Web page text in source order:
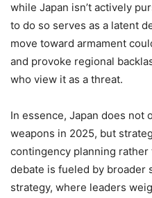
while Japan isn’t actively
to do so serves as a latent
move toward armament
and provoke regional
who view it as a threat.
In essence, Japan does not
weapons in 2025, but
contingency planning
debate is fueled by broader
strategy, where leaders